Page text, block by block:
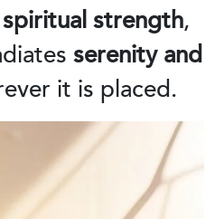
strength,
serenity and
it is placed.